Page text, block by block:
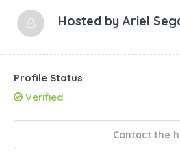
Hosted by Ariel
Profile Status
Verified
Contact the